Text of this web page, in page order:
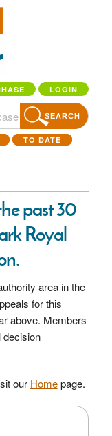
LOGIN
SEARCH
TO DATE
past 30
Royal
area in the
for this
above. Members
decision
our Homepage.